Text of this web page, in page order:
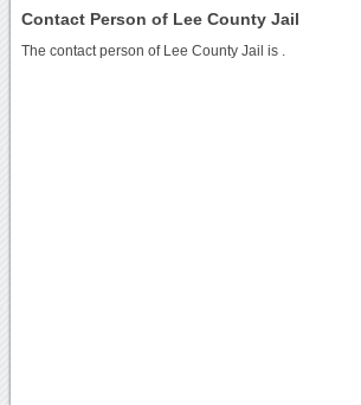
Contact Person of Lee County Jail
The contact person of Lee County Jail is .